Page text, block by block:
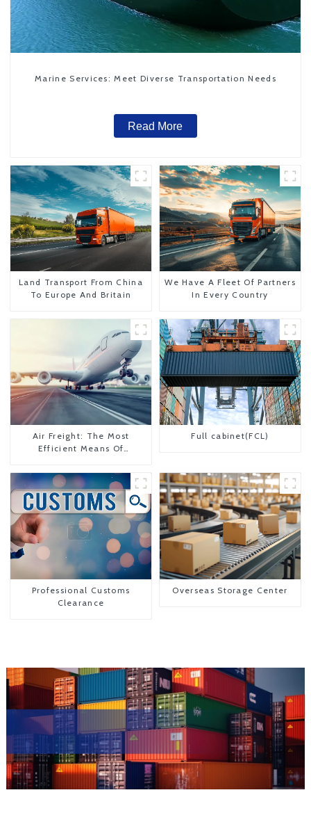
Marine Services: Meet Diverse Transportation Needs
Read More
Land Transport From China
To Europe And Britain
We Have A Fleet Of Partners
In Every Country
Air Freight: The Most
Efficient Means Of
To The United States
Full cabinet(FCL)
Professional Customs
Clearance
Overseas Storage Center